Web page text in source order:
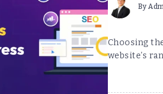
By
Choosing
website’s